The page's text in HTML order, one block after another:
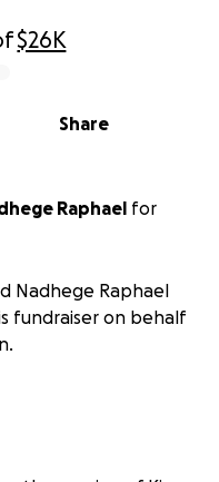
$26K
Share
Raphael for
Nadhege Raphael
fundraiser on behalf